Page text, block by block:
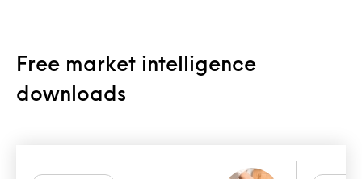
Free market intelligence
downloads